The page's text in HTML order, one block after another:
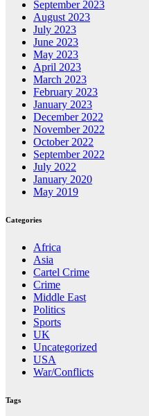
September 2023
August 2023
July 2023
June 2023
May 2023
April 2023
March 2023
February 2023
January 2023
December 2022
November 2022
October 2022
September 2022
July 2022
January 2020
May 2019
Categories
Africa
Asia
Cartel Crime
Crime
Middle East
Politics
Sports
UK
Uncategorized
USA
War/Conflicts
Tags